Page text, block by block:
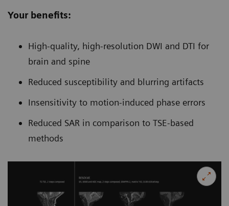
Your benefits:
High-quality, high-resolution DWI and DTI for
brain and spine
Reduced susceptibility and blurring artifacts
Insensitivity to motion-induced phase errors
Reduced SAR in comparison to TSE-based
methods